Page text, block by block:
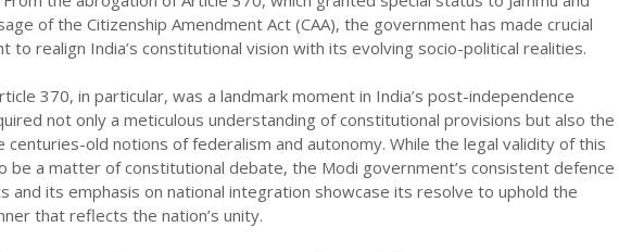
of the Citizenship Amendment Act (CAA), the government has made crucial
to realign India’s constitutional vision with its evolving socio-political realities.
370, in particular, was a landmark moment in India’s post-independence
not only a meticulous understanding of constitutional provisions but also the
centuries-old notions of federalism and autonomy. While the legal validity of this
be a matter of constitutional debate, the Modi government’s consistent defence
and its emphasis on national integration showcase its resolve to uphold the
that reflects the nation’s unity.